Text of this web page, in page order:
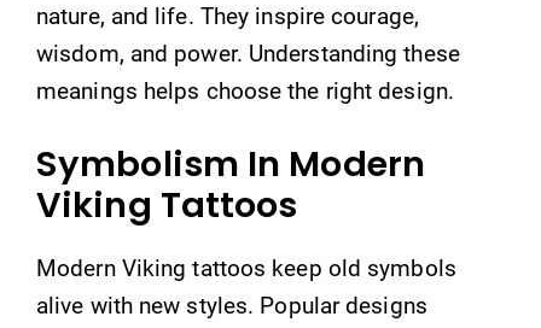
nature, and life. They inspire courage,
wisdom, and power. Understanding these
meanings helps choose the right design.
Symbolism In Modern
Viking Tattoos
Modern Viking tattoos keep old symbols
alive with new styles. Popular designs